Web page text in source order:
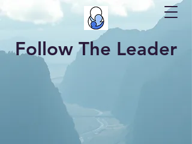
Follow The Leader